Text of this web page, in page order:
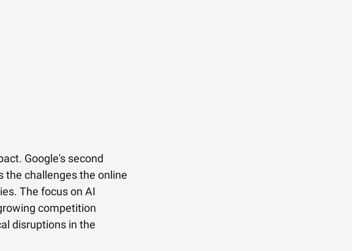
Google's second
the challenges the online
The focus on AI
competition
disruptions in the